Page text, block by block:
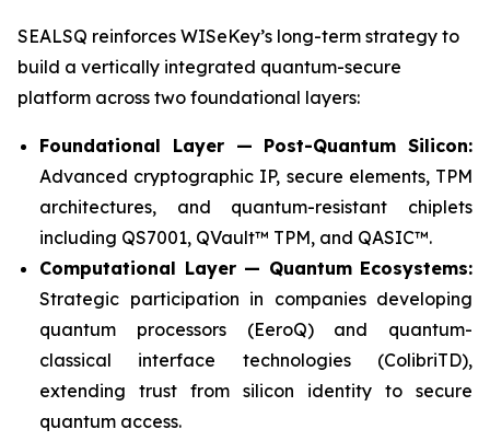
SEALSQ reinforces WISeKey’s long-term strategy to
build a vertically integrated quantum-secure
platform across two foundational layers:
Foundational Layer — Post-Quantum Silicon:
Advanced cryptographic IP, secure elements, TPM
architectures, and quantum-resistant chiplets
including QS7001, QVault™ TPM, and QASIC™.
Computational Layer — Quantum Ecosystems:
Strategic participation in companies developing
quantum processors (EeroQ) and quantum-
classical interface technologies (ColibriTD),
extending trust from silicon identity to secure
quantum access.